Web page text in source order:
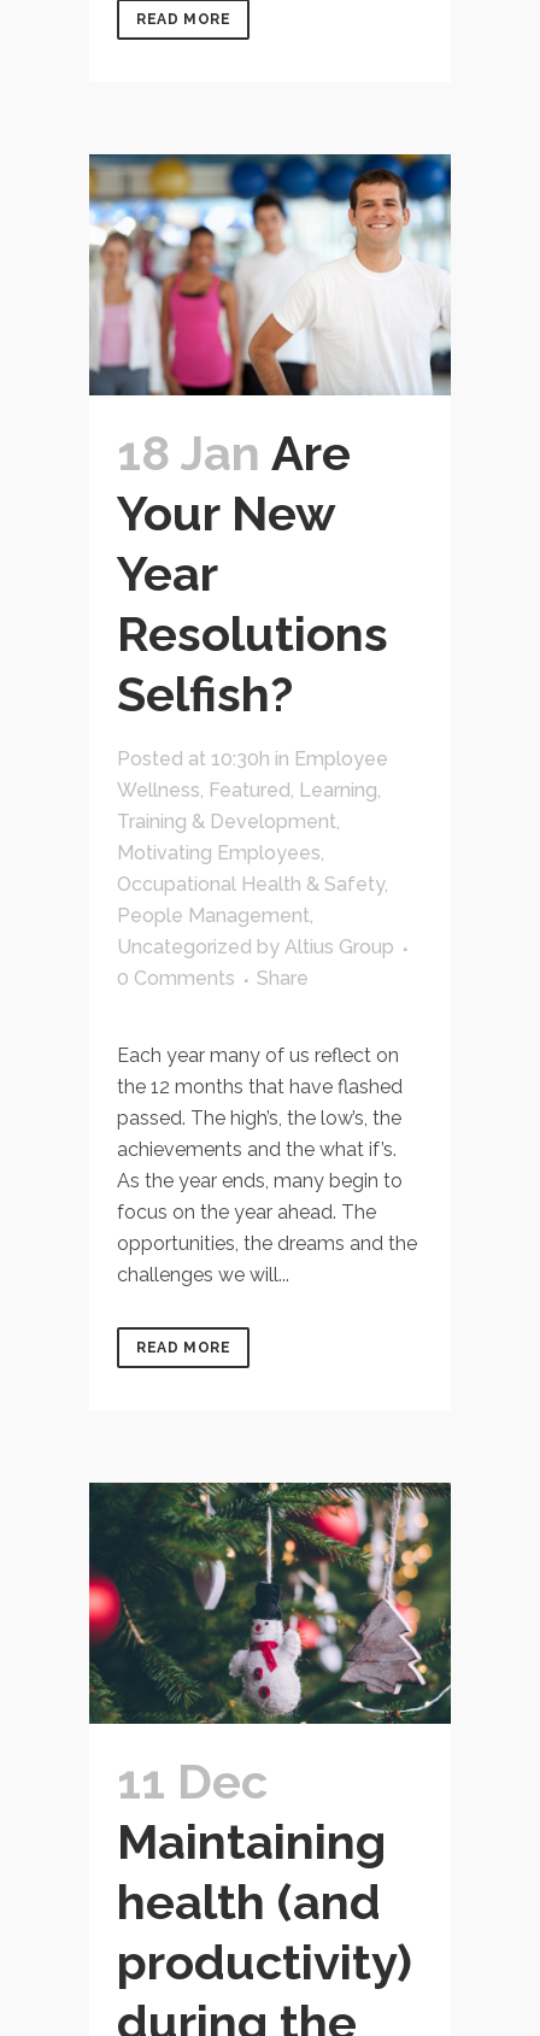
READ MORE
18 Jan Are
Your New
Year
Resolutions
Selfish?
Posted at 10:30h in Employee
Wellness, Featured, Learning,
Training & Development,
Motivating Employees,
Occupational Health & Safety,
People Management,
Uncategorized by Altius Group
0 Comments
Share
Each year many of us reflect on
the 12 months that have flashed
passed. The high’s, the low’s, the
achievements and the what if’s.
As the year ends, many begin to
focus on the year ahead. The
opportunities, the dreams and the
challenges we will...
READ MORE
11 Dec
Maintaining
health (and
productivity)
during the